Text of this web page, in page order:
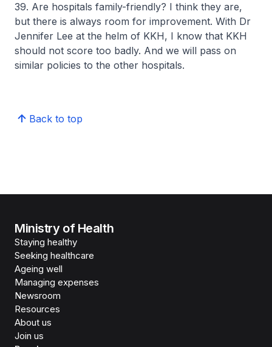
39. Are hospitals family-friendly? I think they are,
but there is always room for improvement. With Dr
Jennifer Lee at the helm of KKH, I know that KKH
should not score too badly. And we will pass on
similar policies to the other hospitals.
Back to top
Ministry of Health
Staying healthy
Seeking healthcare
Ageing well
Managing expenses
Newsroom
Resources
About us
Join us